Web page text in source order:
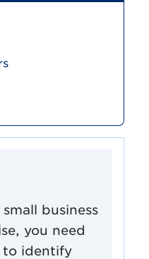
business
you need
to identify